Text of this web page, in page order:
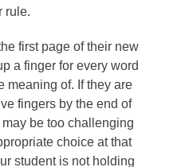
rule.
first page of their new
a finger for every word
meaning of. If they are
fingers by the end of
be too challenging
choice at that
student is not holding